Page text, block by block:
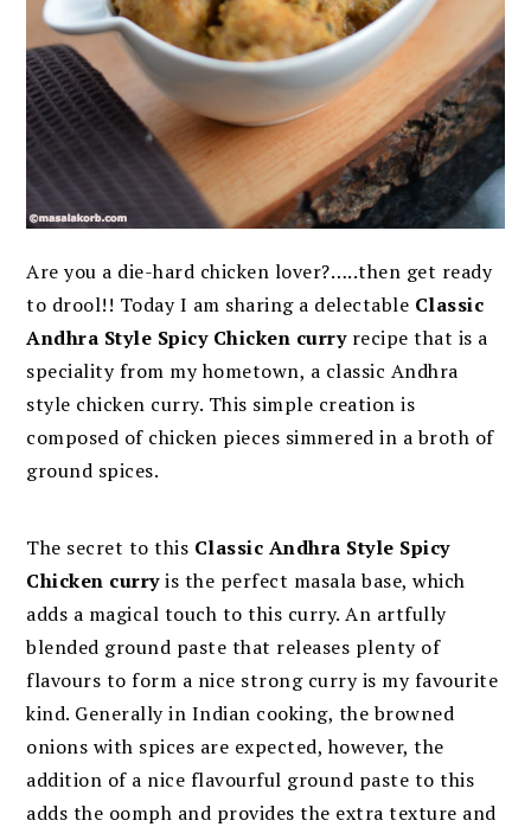
Are you a die-hard chicken lover?…..then get ready
to drool!! Today I am sharing a delectable Classic
Andhra Style Spicy Chicken curryrecipe that is a
speciality from my hometown, a classic Andhra
style chicken curry. This simple creation is
composed of chicken pieces simmered in a broth of
ground spices.
The secret to this Classic Andhra Style Spicy
Chicken curryis the perfect masala base, which
adds a magical touch to this curry. An artfully
blended ground paste that releases plenty of
flavours to form a nice strong curry is my favourite
kind. Generally in Indian cooking, the browned
onions with spices are expected, however, the
addition of a nice flavourful ground paste to this
adds the oomph and provides the extra texture and